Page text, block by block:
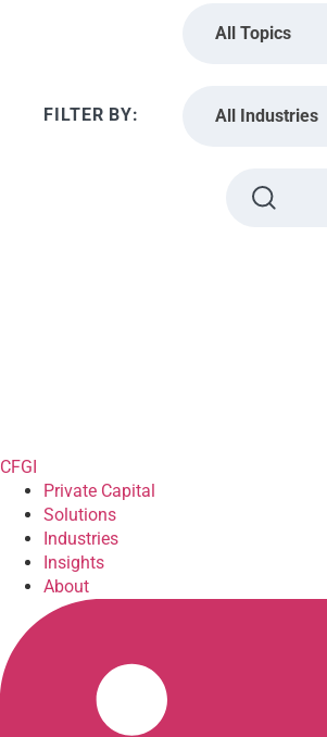
All Topics
All Industries
CFGI
Private Capital
Solutions
Industries
Insights
About